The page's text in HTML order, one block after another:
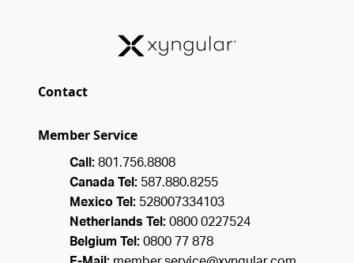
Contact
Member Service
Call: 801.756.8808
Canada Tel: 587.880.8255
Mexico Tel: 528007334103
Netherlands Tel: 0800 0227524
Belgium Tel: 0800 77 878